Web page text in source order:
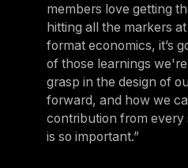
members love getting
hitting all the markers
format economics, it’s
of those learnings
grasp in the design of
forward, and how we
contribution from every
is so important.”